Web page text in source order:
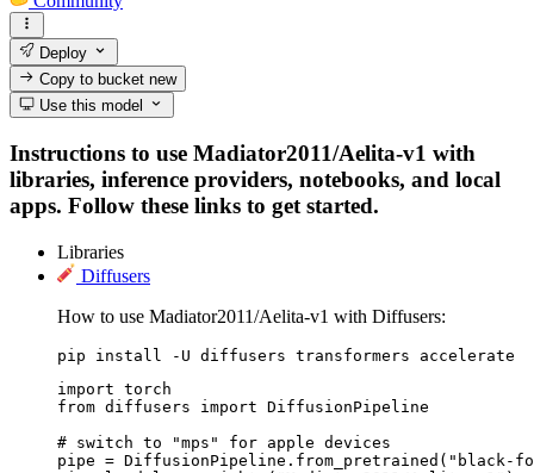
Deploy
Copy to bucketnew
Use this model
Instructions to use Madiator2011/Aelita-v1 with
libraries, inference providers, notebooks, and local
apps. Follow these links to get started.
Libraries
Diffusers
How to use Madiator2011/Aelita-v1 with Diffusers:
pip install -U diffusers transformers accelerate
import torch
from diffusers import DiffusionPipeline
# switch to "mps" for apple devices
pipe = DiffusionPipeline.from_pretrained("black-